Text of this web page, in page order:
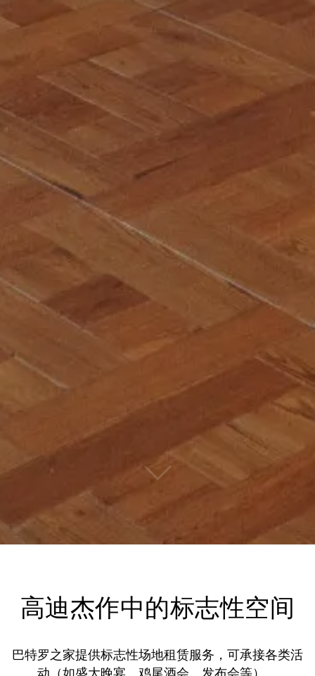
高迪杰作中的标志性空间
巴特罗之家提供标志性场地租赁服务，可承接各类活